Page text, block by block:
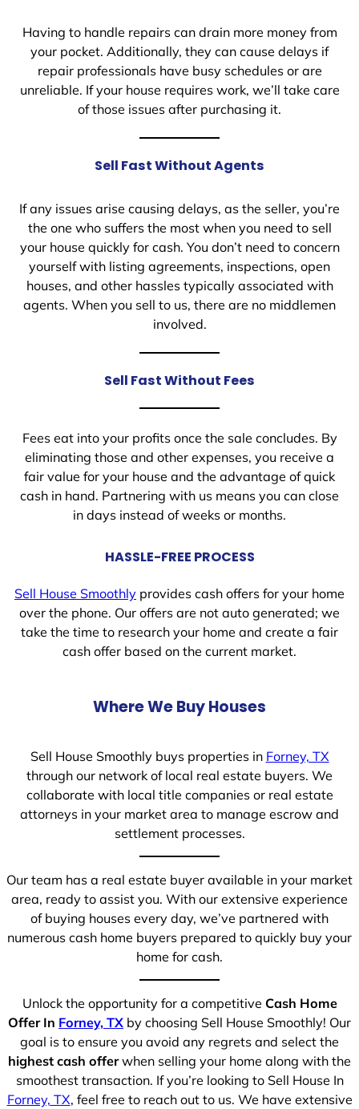
Having to handle repairs can drain more money from
your pocket. Additionally, they can cause delays if
repair professionals have busy schedules or are
unreliable. If your house requires work, we’ll take care
of those issues after purchasing it.
Sell Fast Without Agents
If any issues arise causing delays, as the seller, you’re
the one who suffers the most when you need to sell
your house quickly for cash. You don’t need to concern
yourself with listing agreements, inspections, open
houses, and other hassles typically associated with
agents. When you sell to us, there are no middlemen
involved.
Sell Fast Without Fees
Fees eat into your profits once the sale concludes. By
eliminating those and other expenses, you receive a
fair value for your house and the advantage of quick
cash in hand. Partnering with us means you can close
in days instead of weeks or months.
HASSLE-FREE PROCESS
Sell House Smoothly provides cash offers for your home
over the phone. Our offers are not auto generated; we
take the time to research your home and create a fair
cash offer based on the current market.
Where We Buy Houses
Sell House Smoothly buys properties in Forney, TX
through our network of local real estate buyers. We
collaborate with local title companies or real estate
attorneys in your market area to manage escrow and
settlement processes.
Our team has a real estate buyer available in your market
area, ready to assist you. With our extensive experience
of buying houses every day, we’ve partnered with
numerous cash home buyers prepared to quickly buy your
home for cash.
Unlock the opportunity for a competitive Cash Home
Offer In Forney, TX by choosing Sell House Smoothly! Our
goal is to ensure you avoid any regrets and select the
highest cash offerwhen selling your home along with the
smoothest transaction. If you’re looking to Sell House In
Forney, TX, feel free to reach out to us. We have extensive